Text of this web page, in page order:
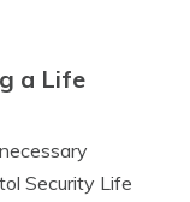
a Life
Security Life